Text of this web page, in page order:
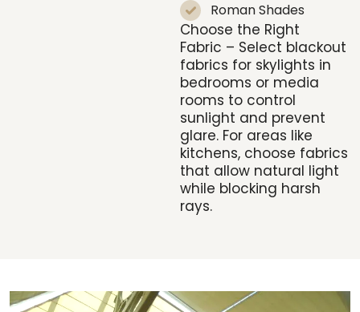
Roman Shades
Choose the Right
Fabric – Select blackout
fabrics for skylights in
bedrooms or media
rooms to control
sunlight and prevent
glare. For areas like
kitchens, choose fabrics
that allow natural light
while blocking harsh
rays.